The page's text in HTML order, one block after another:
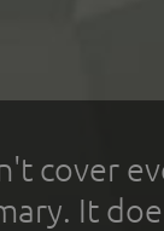
cover
It